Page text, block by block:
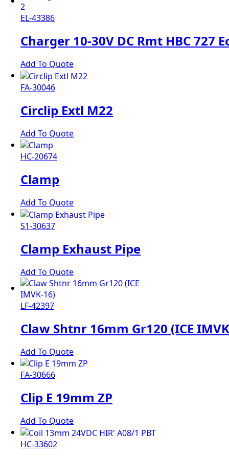
EL-43386
Charger 10-30V DC Rmt HBC 727
Add To Quote
FA-30046
Circlip Extl M22
Add To Quote
HC-20674
Clamp
Add To Quote
S1-30637
Clamp Exhaust Pipe
Add To Quote
LF-42397
Claw Shtnr 16mm Gr120 (ICE
Add To Quote
FA-30666
Clip E 19mm ZP
Add To Quote
HC-33602